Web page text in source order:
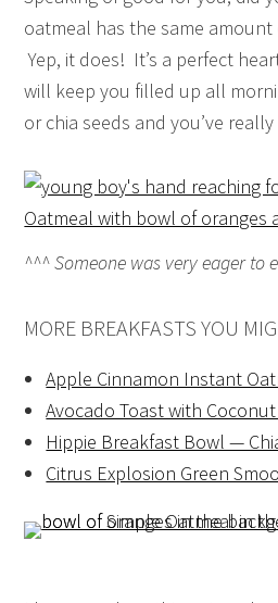
oatmeal has the same amount
Yep, it does! It’s a perfect
will keep you filled up all
or chia seeds and you’ve
^^^ Someone was very eager to
MORE BREAKFASTS YOU
Apple Cinnamon Instant
Avocado Toast with
Hippie Breakfast Bowl —
Citrus Explosion Green